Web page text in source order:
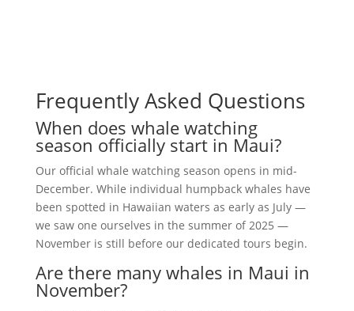
Frequently Asked Questions
When does whale watching
season officially start in Maui?
Our official whale watching season opens in mid-
December. While individual humpback whales have
been spotted in Hawaiian waters as early as July —
we saw one ourselves in the summer of 2025 —
November is still before our dedicated tours begin.
Are there many whales in Maui in
November?